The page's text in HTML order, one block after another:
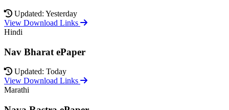
Updated: Yesterday
View Download Links
Hindi
Nav Bharat ePaper
Updated: Today
View Download Links
Marathi